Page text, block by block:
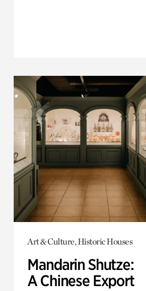
Art & Culture, Historic Houses
Mandarin Shutze:
A Chinese Export